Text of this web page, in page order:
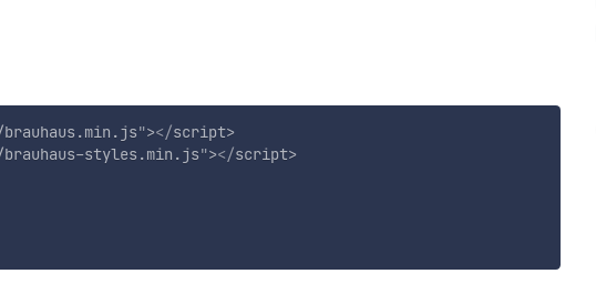
"></script>
styles.min.js"></script>